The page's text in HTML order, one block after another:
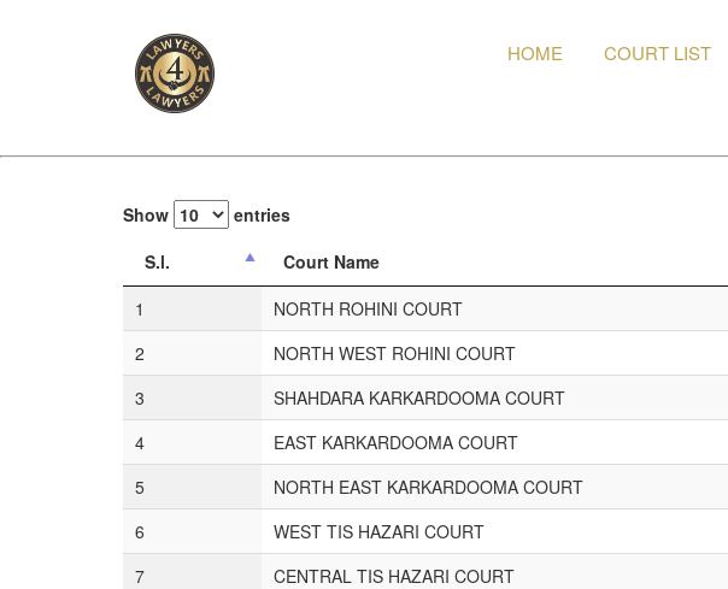
HOME COURT LIST
Show entries
S.l.
Court Name
1
NORTH ROHINI COURT
2
NORTH WEST ROHINI COURT
3
SHAHDARA KARKARDOOMA COURT
4
EAST KARKARDOOMA COURT
5
NORTH EAST KARKARDOOMA COURT
6
WEST TIS HAZARI COURT
7
CENTRAL TIS HAZARI COURT